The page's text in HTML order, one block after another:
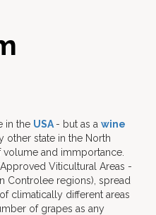
in the USA - but as a wine
other state in the North
and immportance.
Viticultural Areas -
Controlee regions), spread
climatically different areas
of grapes as any